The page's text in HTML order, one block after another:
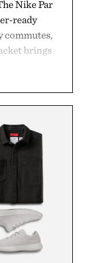
Nike Par
ready
commutes,
brings
"Misery
changing
or lace up
your
back to
into your
for the